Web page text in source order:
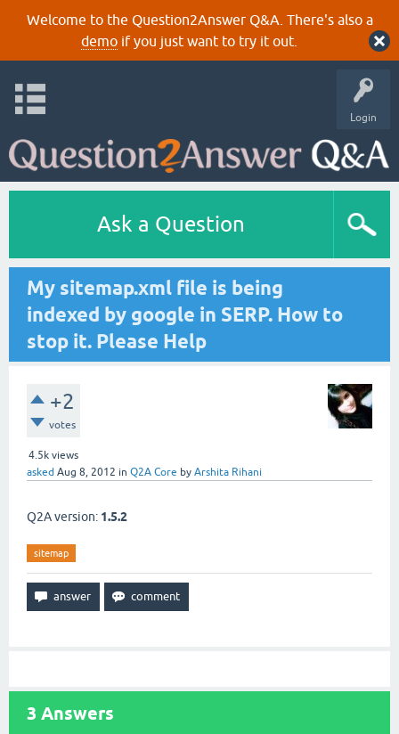
Welcome to the Question2Answer Q&A. There's also a
demoif you just want to try it out.
Login
Ask a Question
My sitemap.xml file is being
indexed by google in SERP. How to
stop it. Please Help
+2
votes
4.5k views
asked Aug 8, 2012 in Q2A Core by Arshita Rihani
Q2A version: 1.5.2
sitemap
3 Answers